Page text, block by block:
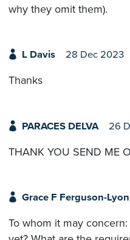
why they omit them).
L Davis 28 Dec 2023
Thanks
PARACES DELVA 26
THANK YOU SEND ME
Grace F Ferguson-Lyon
To whom it may